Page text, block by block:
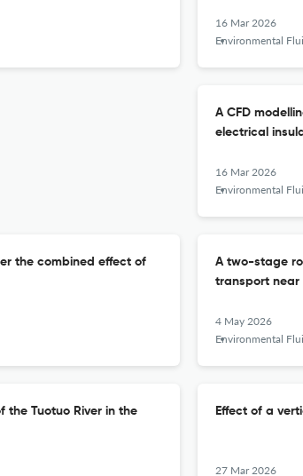
16 Mar 2026
Environmental Fluid
A CFD
electrical
16 Mar 2026
Environmental Fluid
the combined effect of
A two-stage
transport near
4 May 2026
Environmental Fluid
the Tuotuo River in the
Effect of a
27 Mar 2026